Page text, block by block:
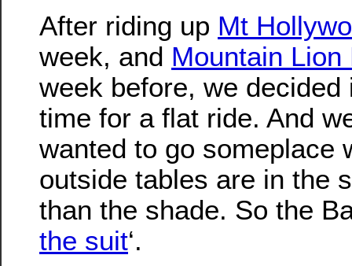
After riding up Mt
week, and Mountain Lion
week before, we decided
time for a flat ride. And
wanted to go someplace
outside tables are in the
than the shade. So the
the suit‘.